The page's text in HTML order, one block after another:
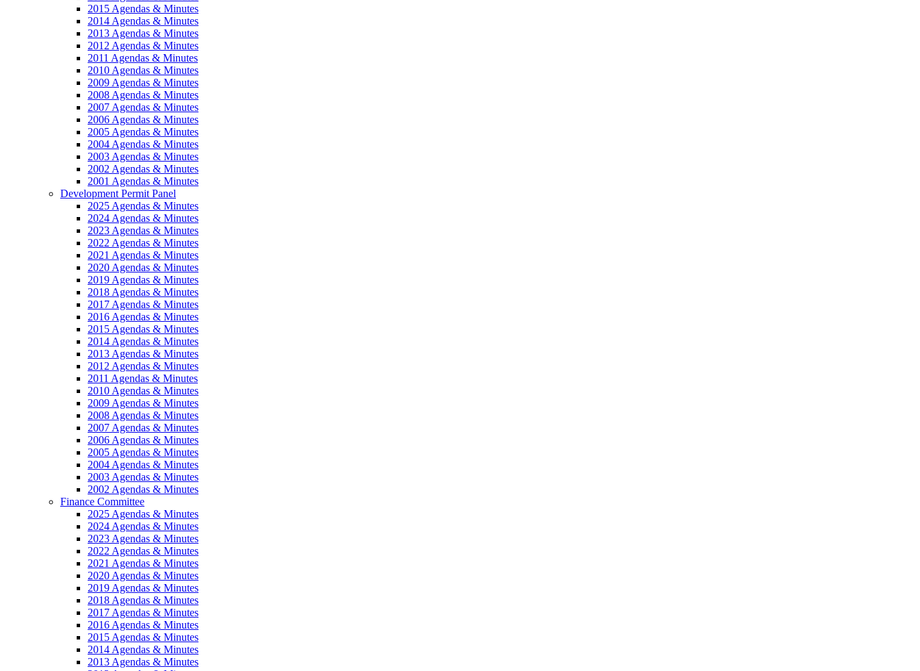
2015 Agendas & Minutes
2014 Agendas & Minutes
2013 Agendas & Minutes
2012 Agendas & Minutes
2011 Agendas & Minutes
2010 Agendas & Minutes
2009 Agendas & Minutes
2008 Agendas & Minutes
2007 Agendas & Minutes
2006 Agendas & Minutes
2005 Agendas & Minutes
2004 Agendas & Minutes
2003 Agendas & Minutes
2002 Agendas & Minutes
2001 Agendas & Minutes
Development Permit Panel
2025 Agendas & Minutes
2024 Agendas & Minutes
2023 Agendas & Minutes
2022 Agendas & Minutes
2021 Agendas & Minutes
2020 Agendas & Minutes
2019 Agendas & Minutes
2018 Agendas & Minutes
2017 Agendas & Minutes
2016 Agendas & Minutes
2015 Agendas & Minutes
2014 Agendas & Minutes
2013 Agendas & Minutes
2012 Agendas & Minutes
2011 Agendas & Minutes
2010 Agendas & Minutes
2009 Agendas & Minutes
2008 Agendas & Minutes
2007 Agendas & Minutes
2006 Agendas & Minutes
2005 Agendas & Minutes
2004 Agendas & Minutes
2003 Agendas & Minutes
2002 Agendas & Minutes
Finance Committee
2025 Agendas & Minutes
2024 Agendas & Minutes
2023 Agendas & Minutes
2022 Agendas & Minutes
2021 Agendas & Minutes
2020 Agendas & Minutes
2019 Agendas & Minutes
2018 Agendas & Minutes
2017 Agendas & Minutes
2016 Agendas & Minutes
2015 Agendas & Minutes
2014 Agendas & Minutes
2013 Agendas & Minutes